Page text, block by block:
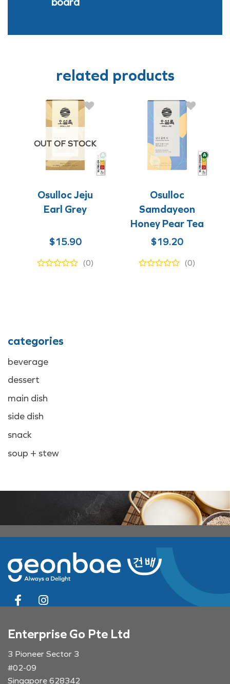
categories
beverage
dessert
main dish
side dish
snack
soup + stew
related products
OUT OF STOCK
Osulloc Jeju
Earl Grey
$15.90
(0)
Osulloc
Samdayeon
Honey Pear Tea
$19.20
(0)
Enterprise Go Pte Ltd
3 Pioneer Sector 3
#02-09
Singapore 628342